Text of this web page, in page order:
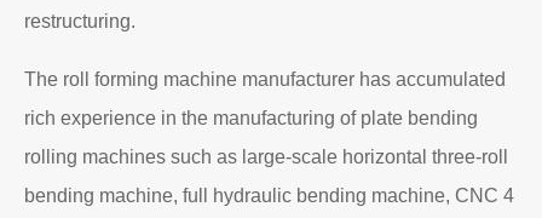
restructuring.
The roll forming machine manufacturer has accumulated
rich experience in the manufacturing of plate bending
rolling machines such as large-scale horizontal three-roll
bending machine, full hydraulic bending machine, CNC 4